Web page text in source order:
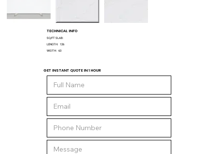
TECHNICAL INFO
SQ/FT SLAB:
LENGTH: 126
WIDTH: 63
GET INSTANT QUOTE IN 1 HOUR